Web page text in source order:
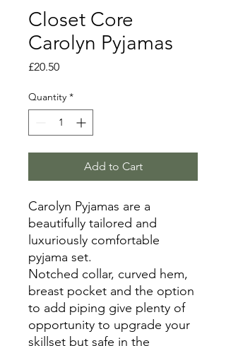
Closet Core
Carolyn Pyjamas
£20.50Price
Quantity *
Add to Cart
Carolyn Pyjamas are a
beautifully tailored and
luxuriously comfortable
pyjama set.
Notched collar, curved hem,
breast pocket and the option
to add piping give plenty of
opportunity to upgrade your
skillset but safe in the